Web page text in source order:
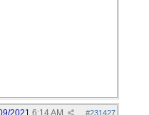
#231427
2021 6:14 AM